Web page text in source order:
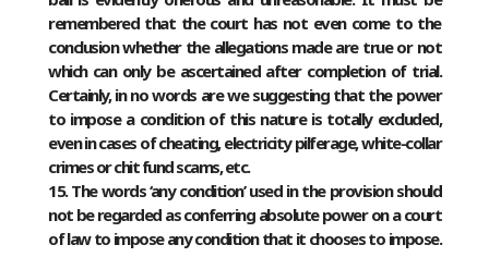
remembered that the court has not even come to the
conclusion whether the allegations made are true or not
which can only be ascertained after completion of trial.
Certainly, in no words are we suggesting that the power
to impose a condition of this nature is totally excluded,
even in cases of cheating, electricity pilferage, white-collar
crimes or chit fund scams, etc.
15. The words ‘any condition’ used in the provision should
not be regarded as conferring absolute power on a court
of law to impose any condition that it chooses to impose.